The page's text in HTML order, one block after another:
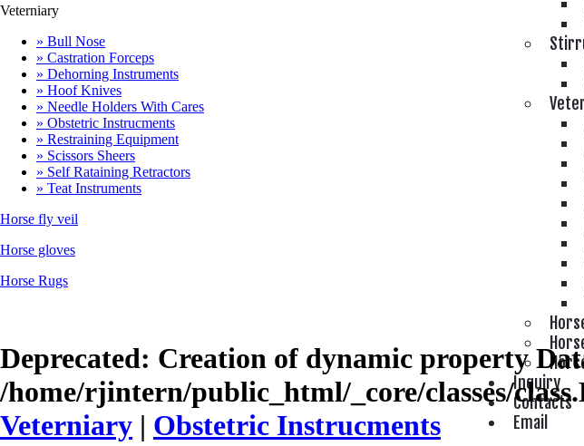
Inquiry
Contacts
Email
Veterniary
» Bull Nose
» Castration Forceps
» Dehorning Instruments
» Hoof Knives
» Needle Holders With Cares
» Obstetric Instrucments
» Restraining Equipment
» Scissors Sheers
» Self Rataining Retractors
» Teat Instruments
Horse fly veil
Horse gloves
Horse Rugs
Deprecated: Creation of dynamic property
/home/rjintern/public_html/_core/classes/
Veterniary | Obstetric Instrucments